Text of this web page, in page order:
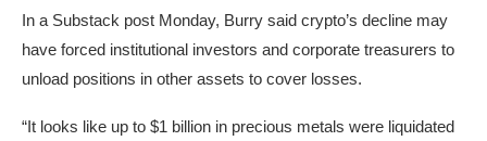
In a Substack post Monday, Burry said crypto’s decline may
have forced institutional investors and corporate treasurers to
unload positions in other assets to cover losses.
“It looks like up to $1 billion in precious metals were liquidated